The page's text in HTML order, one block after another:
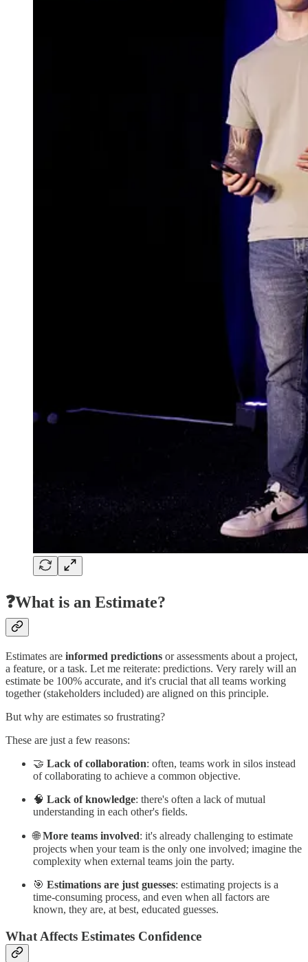
❓What is an Estimate?
Estimates are informed predictions or assessments about a project,
a feature, or a task. Let me reiterate: predictions. Very rarely will an
estimate be 100% accurate, and it's crucial that all teams working
together (stakeholders included) are aligned on this principle.
But why are estimates so frustrating?
These are just a few reasons:
🤝 Lack of collaboration: often, teams work in silos instead
of collaborating to achieve a common objective.
🧠 Lack of knowledge: there's often a lack of mutual
understanding in each other's fields.
🌐More teams involved: it's already challenging to estimate
projects when your team is the only one involved; imagine the
complexity when external teams join the party.
🎯 Estimations are just guesses: estimating projects is a
time-consuming process, and even when all factors are
known, they are, at best, educated guesses.
What Affects Estimates Confidence